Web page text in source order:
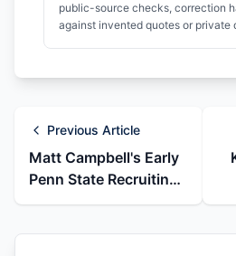
public-source checks, correction
against invented quotes or private
Previous Article
Matt Campbell's Early
Penn State Recruiting
Flips From Iowa State